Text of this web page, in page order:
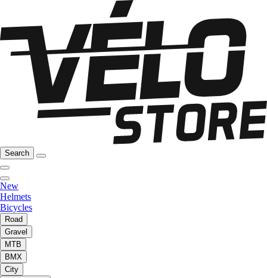
Search
New
Helmets
Bicycles
Road
Gravel
MTB
BMX
City